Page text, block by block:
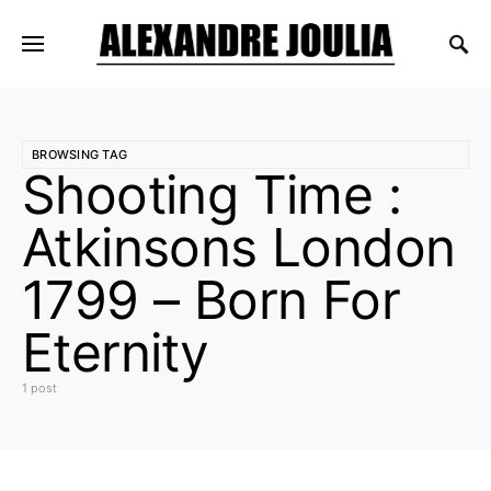
BROWSING TAG
Shooting Time :
Atkinsons London
1799 – Born For
Eternity
1 post